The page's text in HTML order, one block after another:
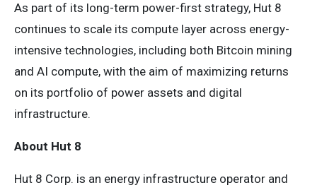
As part of its long-term power-first strategy, Hut 8
continues to scale its compute layer across energy-
intensive technologies, including both Bitcoin mining
and AI compute, with the aim of maximizing returns
on its portfolio of power assets and digital
infrastructure.
About Hut 8
Hut 8 Corp. is an energy infrastructure operator and